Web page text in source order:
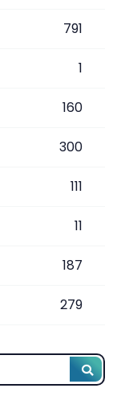
791
1
160
300
111
11
187
279